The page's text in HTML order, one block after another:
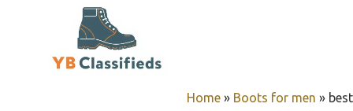
Home » Boots for men »